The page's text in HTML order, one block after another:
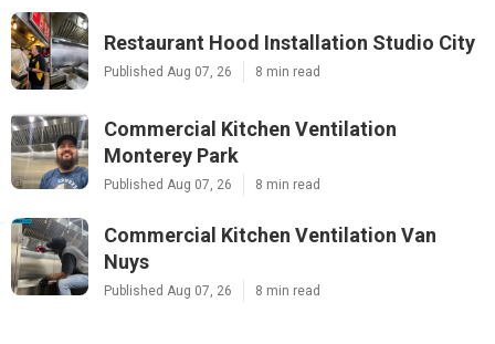
Restaurant Hood Installation Studio City
Published Aug 07, 26 8 min read
Commercial Kitchen Ventilation
Monterey Park
Published Aug 07, 26 8 min read
Commercial Kitchen Ventilation Van
Nuys
Published Aug 07, 26 8 min read